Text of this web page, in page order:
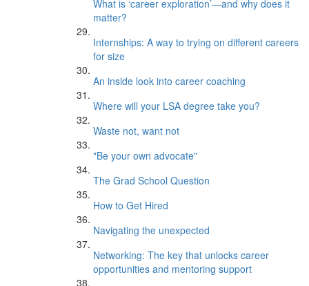
What is ‘career exploration’—and why does it
matter?
Internships: A way to trying on different careers
for size
An inside look into career coaching
Where will your LSA degree take you?
Waste not, want not
"Be your own advocate"
The Grad School Question
How to Get Hired
Navigating the unexpected
Networking: The key that unlocks career
opportunities and mentoring support